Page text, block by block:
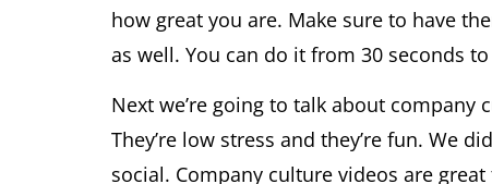
how great you are. Make sure to have
as well. You can do it from 30 seconds
Next we’re going to talk about
They’re low stress and they’re fun. We
social. Company culture videos are